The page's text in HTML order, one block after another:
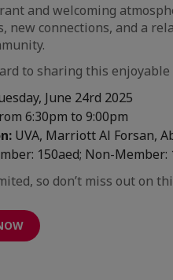
and welcoming
new connections, and a
to sharing this
June 24rd 2025
6:30pm to 9:00pm
UVA, Marriott Al Forsan,
150aed; Non-
so don’t miss out on